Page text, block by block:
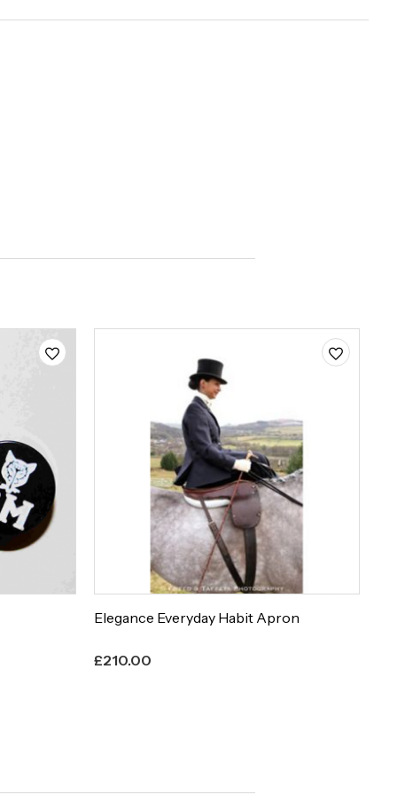
Elegance Everyday Habit Apron
£210.00